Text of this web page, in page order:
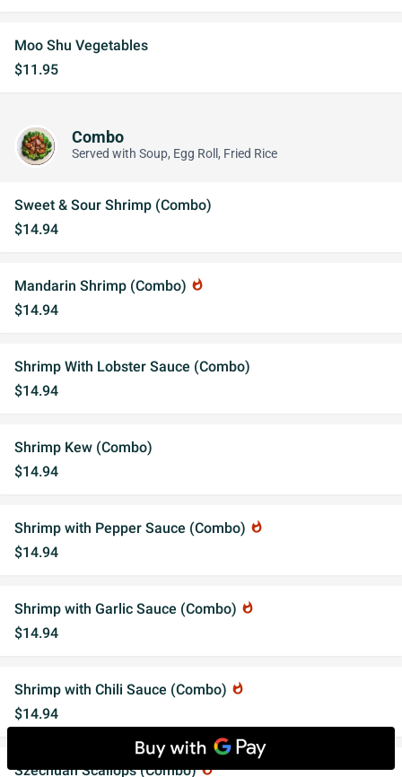
Moo Shu Vegetables
$11.95
Combo
Served with Soup, Egg Roll, Fried Rice
Sweet & Sour Shrimp (Combo)
$14.94
Mandarin Shrimp (Combo) whatshot
$14.94
Shrimp With Lobster Sauce (Combo)
$14.94
Shrimp Kew (Combo)
$14.94
Shrimp with Pepper Sauce (Combo) whatshot
$14.94
Shrimp with Garlic Sauce (Combo) whatshot
$14.94
Shrimp with Chili Sauce (Combo) whatshot
$14.94
Szechuan Scallops (Combo)whatshot